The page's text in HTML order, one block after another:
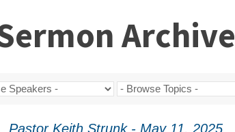
Archive
Pastor Keith Strunk - May 11, 2025